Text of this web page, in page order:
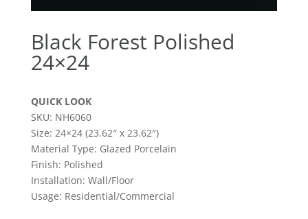
Black Forest Polished
24×24
QUICK LOOK
SKU: NH6060
Size: 24×24 (23.62″ x 23.62″)
Material Type: Glazed Porcelain
Finish: Polished
Installation: Wall/Floor
Usage: Residential/Commercial